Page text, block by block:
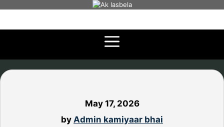
content
May 17, 2026
by Admin kamiyaar bhai